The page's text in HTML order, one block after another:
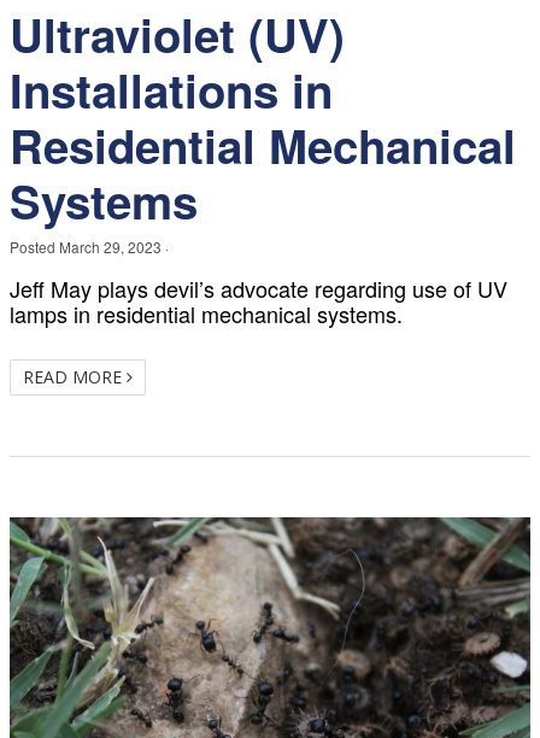
Ultraviolet (UV)
Installations in
Residential Mechanical
Systems
Posted March 29, 2023 ·
Jeff May plays devil’s advocate regarding use of UV
lamps in residential mechanical systems.
READ MORE